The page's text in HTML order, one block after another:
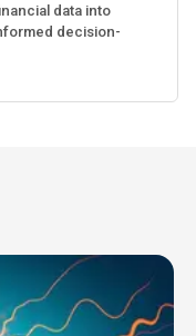
data into
decision-